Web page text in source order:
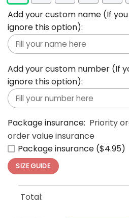
Add your custom name (If
ignore this option):
Add your custom number (If
ignore this option):
Package insurance: Priority
order value insurance
Package insurance ($4.95)
SIZE GUIDE
Total: